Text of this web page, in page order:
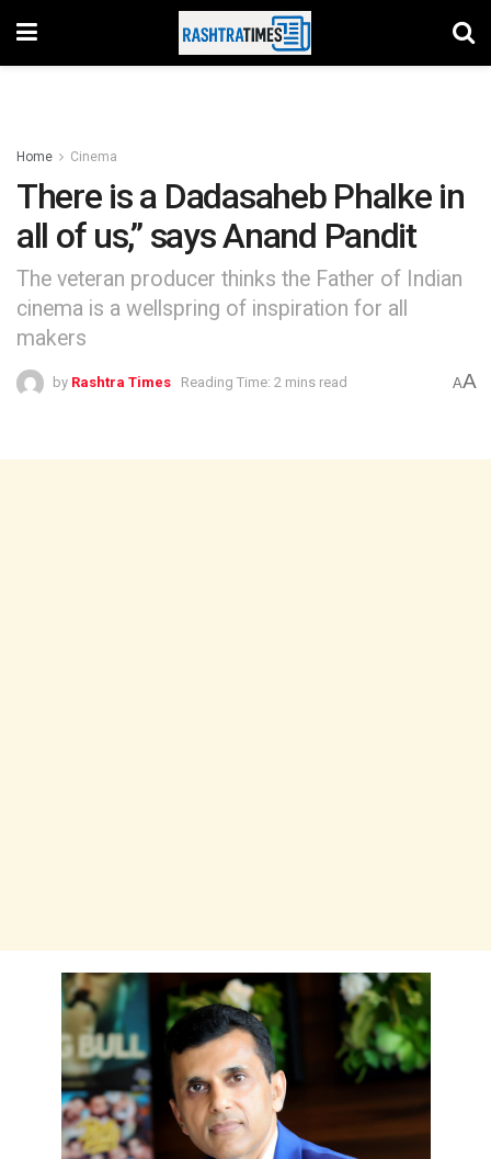
Home Cinema
There is a Dadasaheb Phalke in
all of us,” says Anand Pandit
The veteran producer thinks the Father of Indian
cinema is a wellspring of inspiration for all
makers
by Rashtra Times Reading Time: 2 mins read AA